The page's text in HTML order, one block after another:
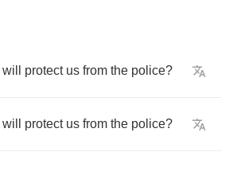
will protect us from the police?
will protect us from the police?